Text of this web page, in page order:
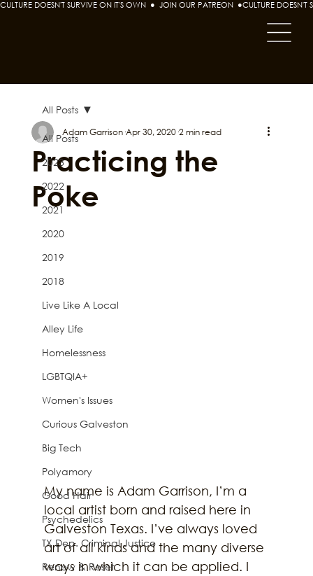
CULTURE DOESN'T SURVIVE ON IT'S OWN  ●  JOIN OUR PATREON  ●
All Posts
2023
2022
2021
2020
2019
2018
Live Like A Local
Alley Life
Homelessness
LGBTQIA+
Women's Issues
Curious Galveston
Big Tech
Polyamory
Good Hair
Psychedelics
TX Dep. Criminal Justice
Renew & Reset
All Posts
Practicing the
Poke
Adam Garrison Apr 30, 2020 2 min read
My name is Adam Garrison, I’m a
local artist born and raised here in
Galveston Texas. I’ve always loved
art of all kinds and the many diverse
ways in which it can be applied. I